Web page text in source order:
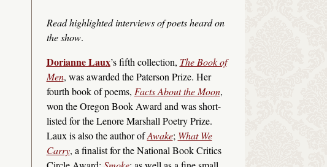
Read highlighted interviews of poets heard on
the show.
Dorianne Laux’s fifth collection, The Book of
Men, was awarded the Paterson Prize. Her
fourth book of poems, Facts About the Moon,
won the Oregon Book Award and was short-
listed for the Lenore Marshall Poetry Prize.
Laux is also the author ofAwake; What We
Carry, a finalist for the National Book Critics